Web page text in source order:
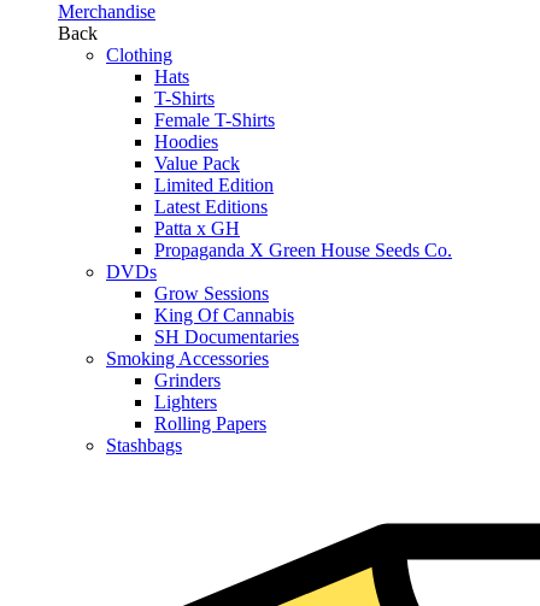
Merchandise
Back
Clothing
Hats
T-Shirts
Female T-Shirts
Hoodies
Value Pack
Limited Edition
Latest Editions
Patta x GH
Propaganda X Green House Seeds Co.
DVDs
Grow Sessions
King Of Cannabis
SH Documentaries
Smoking Accessories
Grinders
Lighters
Rolling Papers
Stashbags